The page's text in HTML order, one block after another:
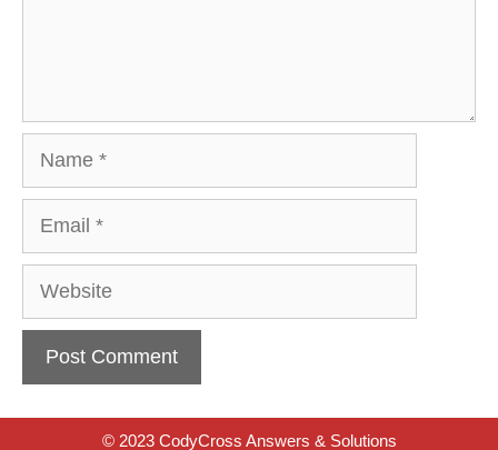
Website
© 2023 CodyCross Answers & Solutions